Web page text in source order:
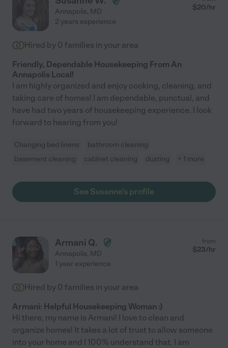
Annapolis, MD $20/hr
2 years experience
Hired by 0 families in your area
Friendly, Dependable Housekeeping From An
Annapolis Local!
I am highly organized and enjoy cooking, cleaning, and
taking care of homes! I am dependable, punctual, and
have had two years of housekeeping experience. I look
forward to hearing from you!
Changing bed linens
bathroom cleaning
basement cleaning
cabinet cleaning dusting + 1 more
See Susanne's profile
Armani Q.
Annapolis, MD
from
$23/hr
1 year experience
Hired by 0 families in your area
Armani: Helpful Housekeeping Woman :)
Hi there, my name is Armani! I love to clean and
organize homes! It takes a lot of trust to allow someone
into your home and I 100% understand that. I am